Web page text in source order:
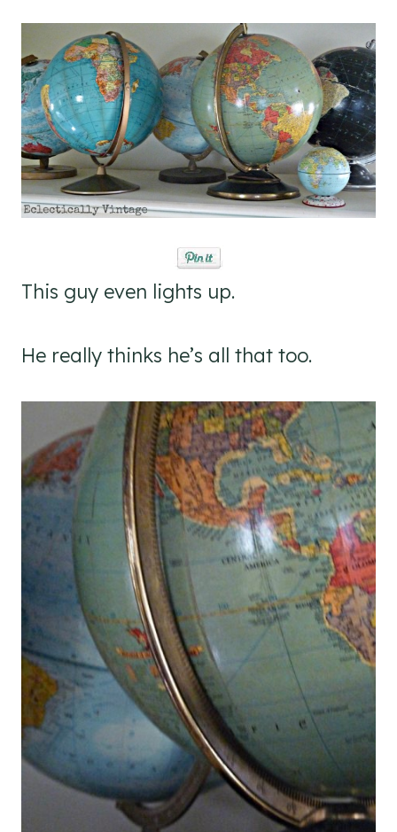
This guy even lights up.
He really thinks he’s all that too.